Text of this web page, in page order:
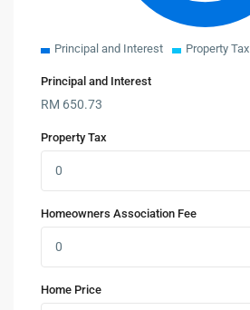
Principal and Interest Property Tax
Principal and Interest
RM 650.73
Property Tax
Homeowners Association Fee
Home Price